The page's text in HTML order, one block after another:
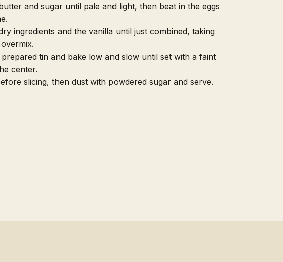
and sugar until pale and light, then beat in the eggs
ingredients and the vanilla until just combined, taking
tin and bake low and slow until set with a faint
center.
slicing, then dust with powdered sugar and serve.